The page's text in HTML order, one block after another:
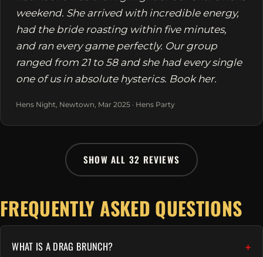
weekend. She arrived with incredible energy,
had the bride roasting within five minutes,
and ran every game perfectly. Our group
ranged from 21 to 58 and she had every single
one of us in absolute hysterics. Book her.
Hens Night, Newtown, Mar 2025 · Hens Party
SHOW ALL 32 REVIEWS
FREQUENTLY ASKED QUESTIONS
WHAT IS A DRAG BRUNCH?